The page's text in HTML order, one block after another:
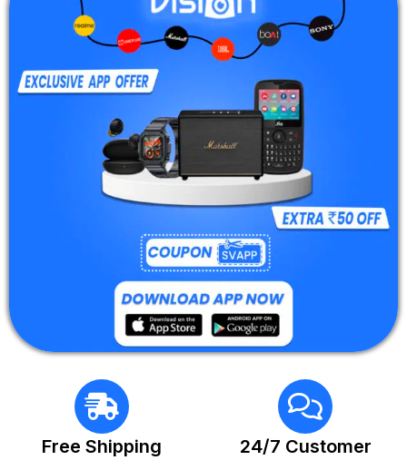
Free Shipping
24/7 Customer